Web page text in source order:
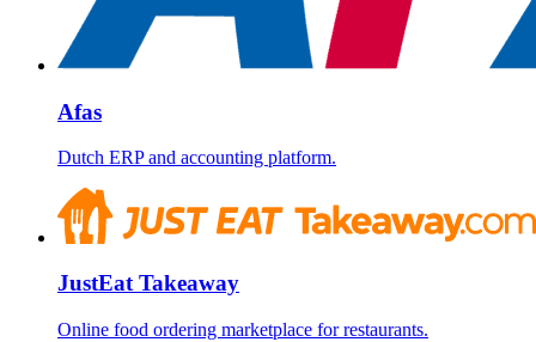
Afas
Dutch ERP and accounting platform.
JustEat Takeaway
Online food ordering marketplace for restaurants.